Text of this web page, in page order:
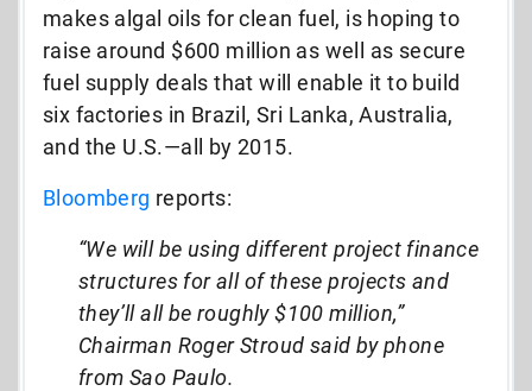
makes algal oils for clean fuel, is hoping to
raise around $600 million as well as secure
fuel supply deals that will enable it to build
six factories in Brazil, Sri Lanka, Australia,
and the U.S.—all by 2015.
Bloomberg reports:
“We will be using different project finance
structures for all of these projects and
they’ll all be roughly $100 million,”
Chairman Roger Stroud said by phone
from Sao Paulo.